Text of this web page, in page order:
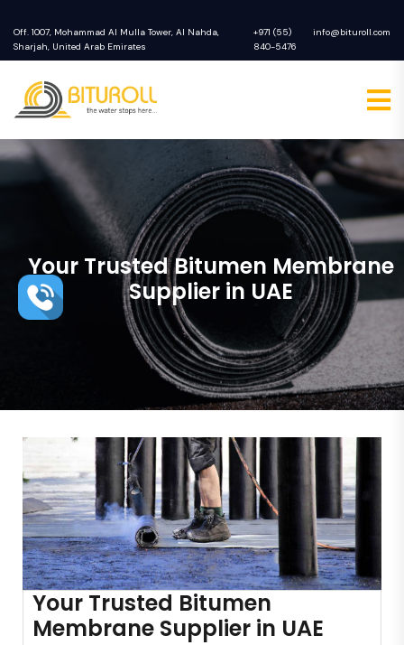
Off. 1007, Mohammad Al Mulla Tower, Al Nahda,
Sharjah, United Arab Emirates
+971 (55)
840-5476
info@bituroll.com
Your Trusted Bitumen Membrane
Supplier in UAE
Your Trusted Bitumen
Membrane Supplier in UAE